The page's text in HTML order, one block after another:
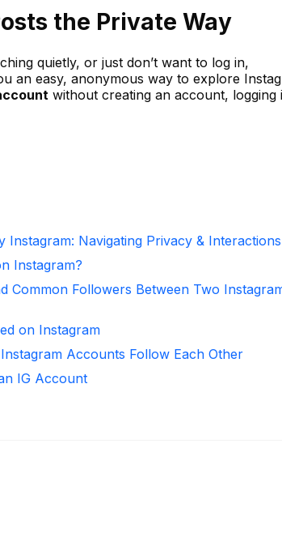
the Private Way
quietly, or just don’t want to log in,
an easy, anonymous way to explore
without creating an account, logging
Navigating Privacy & Interactions
Instagram?
Common Followers Between Two
on Instagram
Accounts Follow Each Other
IG Account